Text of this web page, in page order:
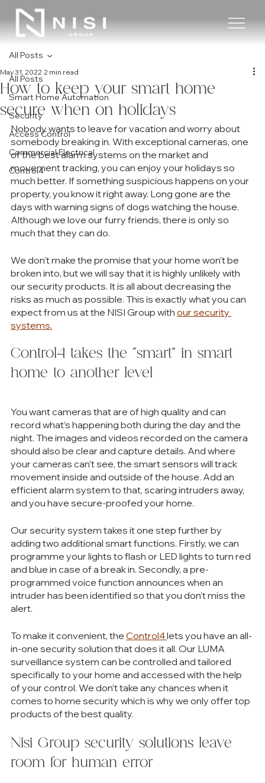
All Posts
Smart Home Automation
Security
Access Control
Commercial Electrical
Control4
All Posts
How to keep your smart home
secure when on holidays
May 31, 2022 2 min read
Nobody wants to leave for vacation and worry about
somebody breaking in. With exceptional cameras, one
of the best alarm systems on the market and
movement tracking, you can enjoy your holidays so
much better. If something suspicious happens on your
property, you know it right away. Long gone are the
days with warning signs of dogs watching the house.
Although we love our furry friends, there is only so
much that they can do.
We don’t make the promise that your home won’t be
broken into, but we will say that it is highly unlikely with
our security products. It is all about decreasing the
risks as much as possible. This is exactly what you can
expect from us at the NISI Group with our security
systems.
Control4 takes the “smart” in smart
home to another level
You want cameras that are of high quality and can
record what’s happening both during the day and the
night. The images and videos recorded on the camera
should also be clear and capture details. And where
your cameras can’t see, the smart sensors will track
movement inside and outside of the house. Add an
efficient alarm system to that, scaring intruders away,
and you have secure-proofed your home.
Our security system takes it one step further by
adding two additional smart functions. Firstly, we can
programme your lights to flash or LED lights to turn red
and blue in case of a break in. Secondly, a pre-
programmed voice function announces when an
intruder has been identified so that you don’t miss the
alert.
To make it convenient, the Control4 lets you have an all-
in-one security solution that does it all. Our LUMA
surveillance system can be controlled and tailored
specifically to your home and accessed with the help
of your control. We don’t take any chances when it
comes to home security which is why we only offer top
products of the best quality.
Nisi Group security solutions leave
room for human error